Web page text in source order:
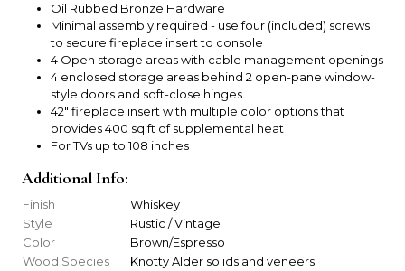
Oil Rubbed Bronze Hardware
Minimal assembly required - use four (included) screws
to secure fireplace insert to console
4 Open storage areas with cable management openings
4 enclosed storage areas behind 2 open-pane window-
style doors and soft-close hinges.
42" fireplace insert with multiple color options that
provides 400 sq ft of supplemental heat
For TVs up to 108 inches
Additional Info:
Finish
Whiskey
Style
Rustic / Vintage
Color
Brown/Espresso
Wood Species
Knotty Alder solids and veneers